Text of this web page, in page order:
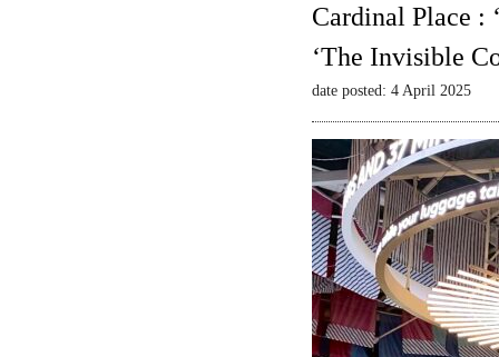
Cardinal Place :
‘The Invisible
date posted: 4 April 2025